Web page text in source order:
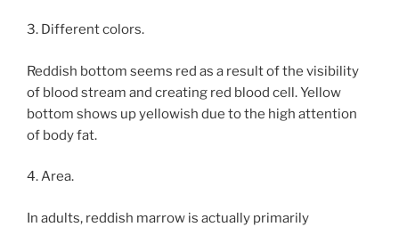
3. Different colors.
Reddish bottom seems red as a result of the visibility
of blood stream and creating red blood cell. Yellow
bottom shows up yellowish due to the high attention
of body fat.
4. Area.
In adults, reddish marrow is actually primarily